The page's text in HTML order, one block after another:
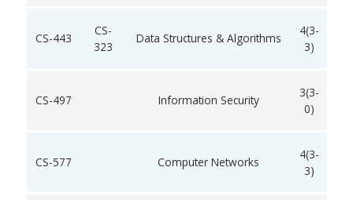
CS-443
CS-
323
Data Structures & Algorithms
4(3-
3)
CS-497 Information Security
3(3-
0)
CS-577 Computer Networks
4(3-
3)